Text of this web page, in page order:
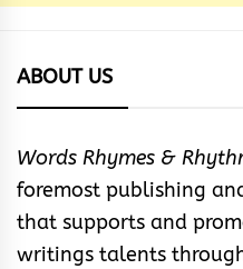
ABOUT US
Words Rhymes &
foremost publishing
that supports and
writings talents